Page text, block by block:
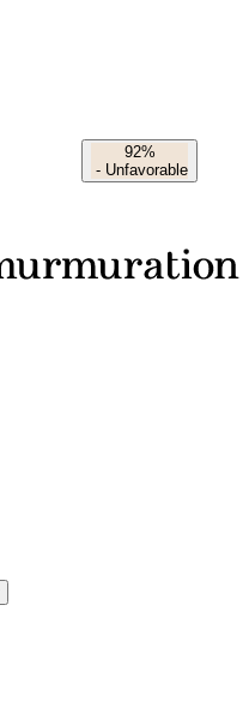
92%
- Unfavorable